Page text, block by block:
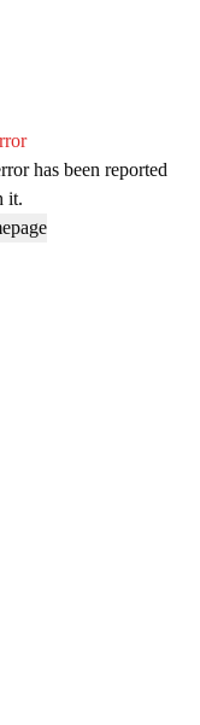
has been reported
it.